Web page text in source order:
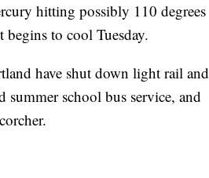
hitting possibly 110 degrees
begins to cool Tuesday.
have shut down light rail and
summer school bus service, and